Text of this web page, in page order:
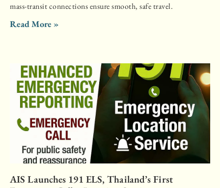
mass-transit connections ensure smooth, safe travel.
Read More »
AIS Launches 191 ELS, Thailand’s First